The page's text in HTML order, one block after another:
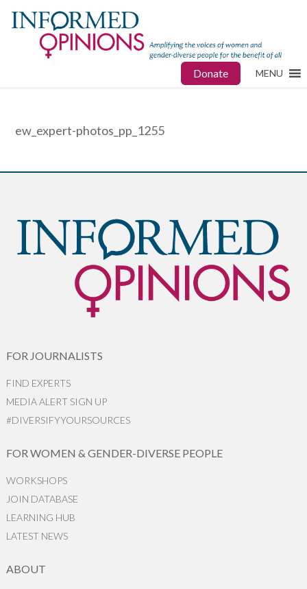
Donate MENU
ew_expert-photos_pp_1255
FOR JOURNALISTS
FIND EXPERTS
MEDIA ALERT SIGN UP
#DIVERSIFYYOURSOURCES
FOR WOMEN & GENDER-DIVERSE PEOPLE
WORKSHOPS
JOIN DATABASE
LEARNING HUB
LATEST NEWS
ABOUT